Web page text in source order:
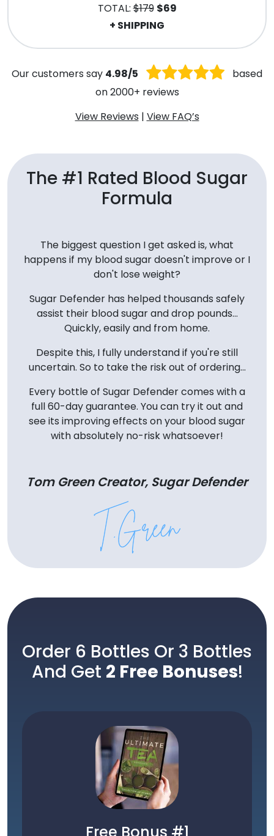
TOTAL:$179 $69
+ SHIPPING
Our customers say 4.98/5
based
on 2000+ reviews
View Reviews | View FAQ’s
The #1 Rated Blood Sugar
Formula
The biggest question I get asked is, what
happens if my blood sugar doesn't improve or I
don't lose weight?
Sugar Defender has helped thousands safely
assist their blood sugar and drop pounds...
Quickly, easily and from home.
Despite this, I fully understand if you're still
uncertain. So to take the risk out of ordering...
Every bottle of Sugar Defender comes with a
full 60-day guarantee. You can try it out and
see its improving effects on your blood sugar
with absolutely no-risk whatsoever!
Tom Green Creator, Sugar Defender
Order 6 Bottles Or 3 Bottles
And Get 2 Free Bonuses!